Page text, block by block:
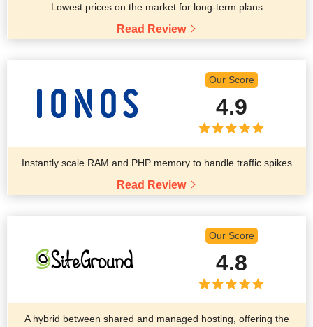
Lowest prices on the market for long-term plans
Read Review
Our Score
4.9
Instantly scale RAM and PHP memory to handle traffic spikes
Read Review
Our Score
4.8
A hybrid between shared and managed hosting, offering the